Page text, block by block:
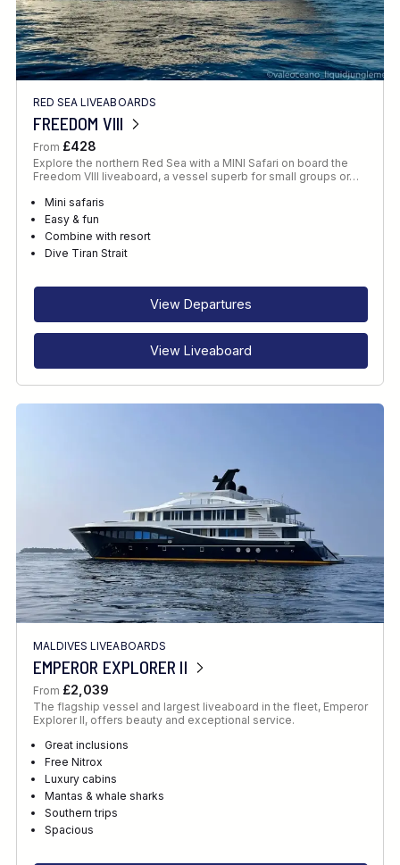
RED SEA LIVEABOARDS
FREEDOM VIII
From £428
Explore the northern Red Sea with a MINI Safari on board the
Freedom VIII liveaboard, a vessel superb for small groups or…
Mini safaris
Easy & fun
Combine with resort
Dive Tiran Strait
View Departures
View Liveaboard
MALDIVES LIVEABOARDS
EMPEROR EXPLORER II
From £2,039
The flagship vessel and largest liveaboard in the fleet, Emperor
Explorer II, offers beauty and exceptional service.
Great inclusions
Free Nitrox
Luxury cabins
Mantas & whale sharks
Southern trips
Spacious